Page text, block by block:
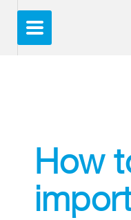
How